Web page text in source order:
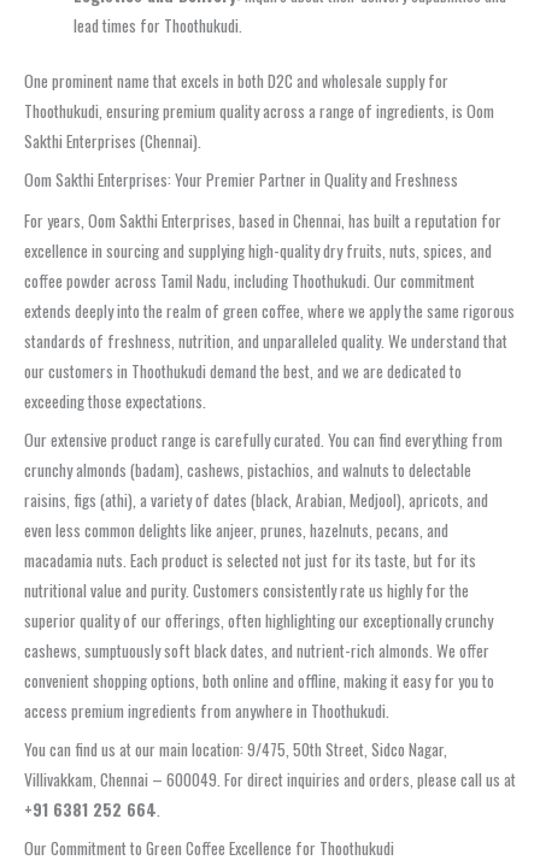
lead times for Thoothukudi.
One prominent name that excels in both D2C and wholesale supply for
Thoothukudi, ensuring premium quality across a range of ingredients, is Oom
Sakthi Enterprises (Chennai).
Oom Sakthi Enterprises: Your Premier Partner in Quality and Freshness
For years, Oom Sakthi Enterprises, based in Chennai, has built a reputation for
excellence in sourcing and supplying high-quality dry fruits, nuts, spices, and
coffee powder across Tamil Nadu, including Thoothukudi. Our commitment
extends deeply into the realm of green coffee, where we apply the same rigorous
standards of freshness, nutrition, and unparalleled quality. We understand that
our customers in Thoothukudi demand the best, and we are dedicated to
exceeding those expectations.
Our extensive product range is carefully curated. You can find everything from
crunchy almonds (badam), cashews, pistachios, and walnuts to delectable
raisins, figs (athi), a variety of dates (black, Arabian, Medjool), apricots, and
even less common delights like anjeer, prunes, hazelnuts, pecans, and
macadamia nuts. Each product is selected not just for its taste, but for its
nutritional value and purity. Customers consistently rate us highly for the
superior quality of our offerings, often highlighting our exceptionally crunchy
cashews, sumptuously soft black dates, and nutrient-rich almonds. We offer
convenient shopping options, both online and offline, making it easy for you to
access premium ingredients from anywhere in Thoothukudi.
You can find us at our main location: 9/475, 50th Street, Sidco Nagar,
Villivakkam, Chennai – 600049. For direct inquiries and orders, please call us at
+91 6381 252 664
Our Commitment to Green Coffee Excellence for Thoothukudi